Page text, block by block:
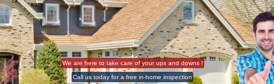
We are here to take care of your ups and downs !
Call us today for a free in-home inspection